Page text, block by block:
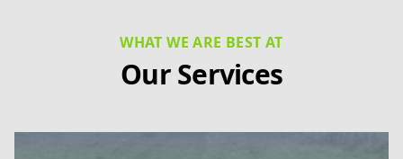
WHAT WE ARE BEST AT
Our Services